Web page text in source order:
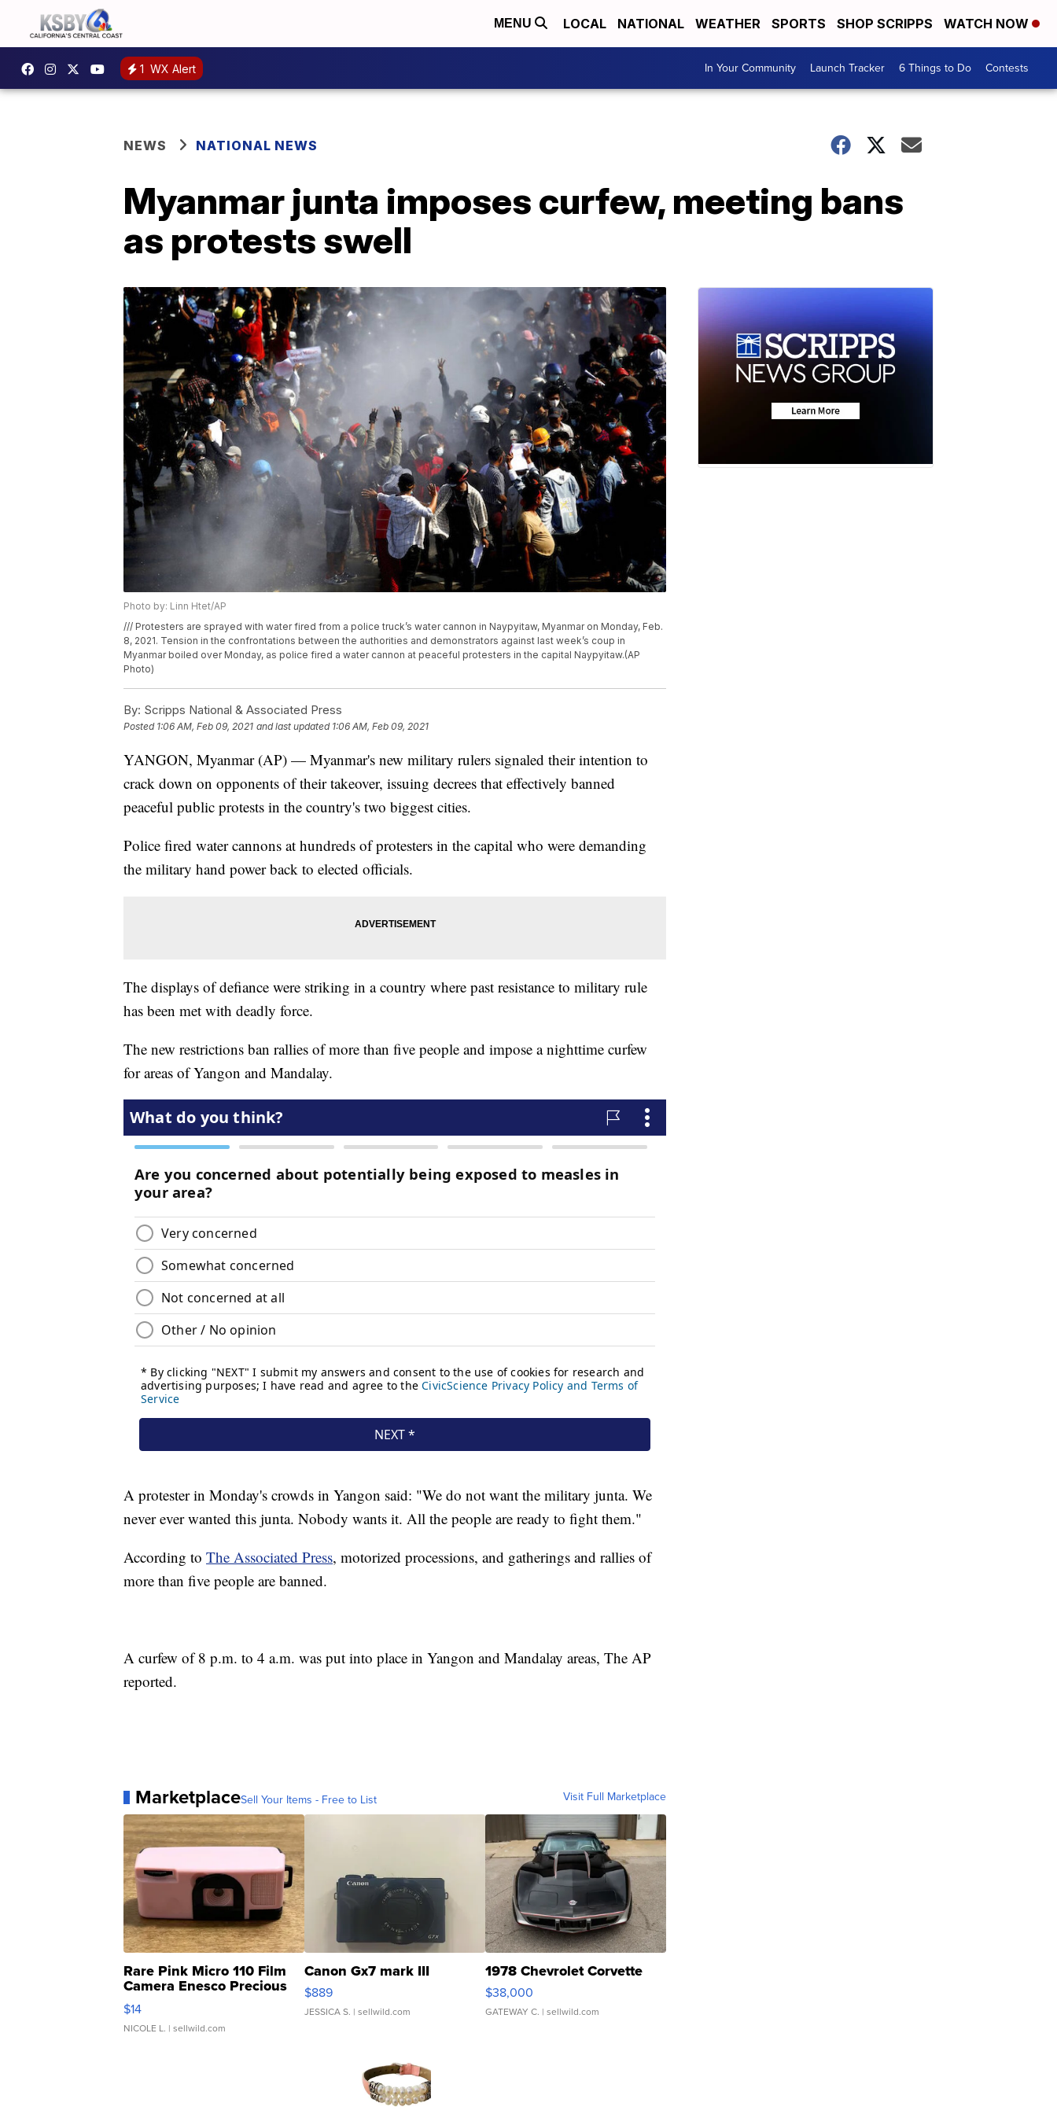
MENU LOCAL NATIONAL WEATHER SPORTS SHOP SCRIPPS WATCH NOW
1 WX Alert In Your Community Launch Tracker 6 Things to Do Contests
NEWS NATIONAL NEWS
Myanmar junta imposes curfew, meeting bans
as protests swell
Photo by: Linn Htet/AP
/// Protesters are sprayed with water fired from a police truck’s water cannon in Naypyitaw, Myanmar on Monday, Feb.
8, 2021. Tension in the confrontations between the authorities and demonstrators against last week’s coup in
Myanmar boiled over Monday, as police fired a water cannon at peaceful protesters in the capital Naypyitaw.(AP
Photo)
By: Scripps National & Associated Press
Posted 1:06 AM, Feb 09, 2021 and last updated 1:06 AM, Feb 09, 2021
YANGON, Myanmar (AP) — Myanmar's new military rulers signaled their intention to
crack down on opponents of their takeover, issuing decrees that effectively banned
peaceful public protests in the country's two biggest cities.
Police fired water cannons at hundreds of protesters in the capital who were demanding
the military hand power back to elected officials.
The displays of defiance were striking in a country where past resistance to military rule
has been met with deadly force.
The new restrictions ban rallies of more than five people and impose a nighttime curfew
for areas of Yangon and Mandalay.
A protester in Monday's crowds in Yangon said: "We do not want the military junta. We
never ever wanted this junta. Nobody wants it. All the people are ready to fight them."
According to The Associated Press, motorized processions, and gatherings and rallies of
more than five people are banned.
A curfew of 8 p.m. to 4 a.m. was put into place in Yangon and Mandalay areas, The AP
reported.
MarketplaceSell Your Items - Free to List Visit Full Marketplace
Rare Pink Micro 110 Film
Camera Enesco Precious
Moments TD4
$14
NICOLE L. | sellwild.com
Canon Gx7 mark III
$889
JESSICA S. | sellwild.com
1978 Chevrolet Corvette
$38,000
GATEWAY C. | sellwild.com